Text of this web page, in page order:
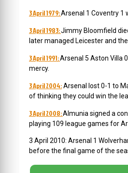
3 April 1979:Arsenal 1 Coventry 1
3 April 1983:Jimmy Bloomfield
later managed Leicester and
3 April 1991:Arsenal 5 Aston Villa
mercy.
3 April 2004:Arsenal lost 0-1 to
of thinking they could win the
3 April 2008:Almunia signed a
playing 109 league games for
3 April 2010: Arsenal 1
before the final game of the